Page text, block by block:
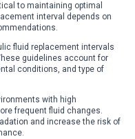
to maintaining optimal
interval depends on
fluid replacement intervals
guidelines account for
conditions, and type of
with high
frequent fluid changes.
and increase the risk of